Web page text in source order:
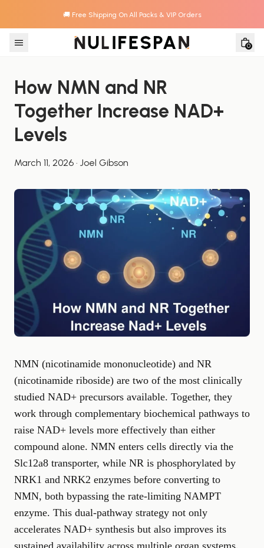
🚚 Free Shipping On All Packs & VIP Orders
Skip to content
0
How NMN and NR
Together Increase NAD+
Levels
March 11, 2026 · Joel Gibson
NMN (nicotinamide mononucleotide) and NR
(nicotinamide riboside) are two of the most clinically
studied NAD+ precursors available. Together, they
work through complementary biochemical pathways to
raise NAD+ levels more effectively than either
compound alone. NMN enters cells directly via the
Slc12a8 transporter, while NR is phosphorylated by
NRK1 and NRK2 enzymes before converting to
NMN, both bypassing the rate-limiting NAMPT
enzyme. This dual-pathway strategy not only
accelerates NAD+ synthesis but also improves its
sustained availability across multiple organ systems,